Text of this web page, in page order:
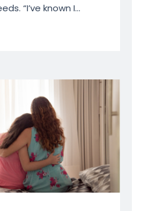
“I’ve known I...